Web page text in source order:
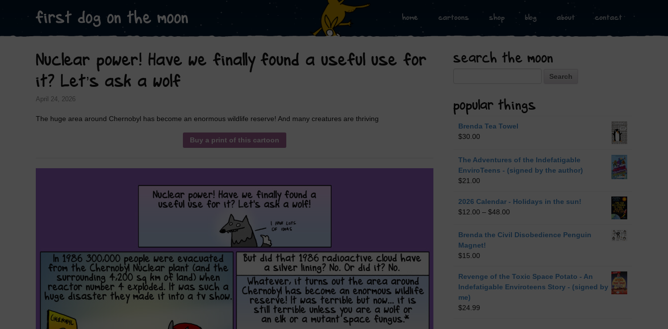
home cartoons shop blog about contact
Nuclear power! Have we finally found a useful use for
it? Let’s ask a wolf
April 24, 2026
The huge area around Chernobyl has become an enormous wildlife reserve! And many creatures are thriving
Buy a print of this cartoon
search the moon
popular things
Brenda Tea Towel
$30.00
The Adventures of the Indefatigable
EnviroTeens - (signed by the author)
$21.00
2026 Calendar - Holidays in the sun!
$12.00 – $48.00
Brenda the Civil Disobedience Penguin
Magnet!
$15.00
Revenge of the Toxic Space Potato - An
Indefatigable Enviroteens Story - (signed by
me)
$24.99